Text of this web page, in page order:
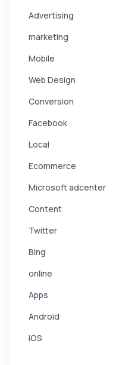
Advertising
marketing
Mobile
Web Design
Conversion
Facebook
Local
Ecommerce
Microsoft adcenter
Content
Twitter
Bing
online
Apps
Android
iOS